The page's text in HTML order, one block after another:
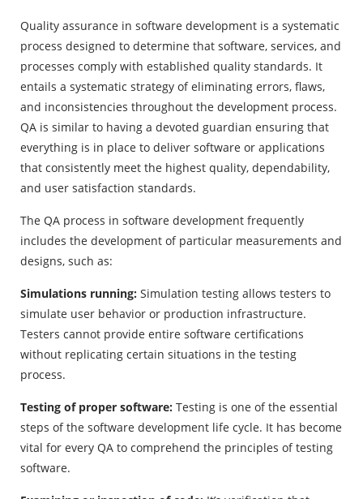
Quality assurance in software development is a systematic
process designed to determine that software, services, and
processes comply with established quality standards. It
entails a systematic strategy of eliminating errors, flaws,
and inconsistencies throughout the development process.
QA is similar to having a devoted guardian ensuring that
everything is in place to deliver software or applications
that consistently meet the highest quality, dependability,
and user satisfaction standards.
The QA process in software development frequently
includes the development of particular measurements and
designs, such as:
Simulations running: Simulation testing allows testers to
simulate user behavior or production infrastructure.
Testers cannot provide entire software certifications
without replicating certain situations in the testing
process.
Testing of proper software: Testing is one of the essential
steps of the software development life cycle. It has become
vital for every QA to comprehend the principles of testing
software.